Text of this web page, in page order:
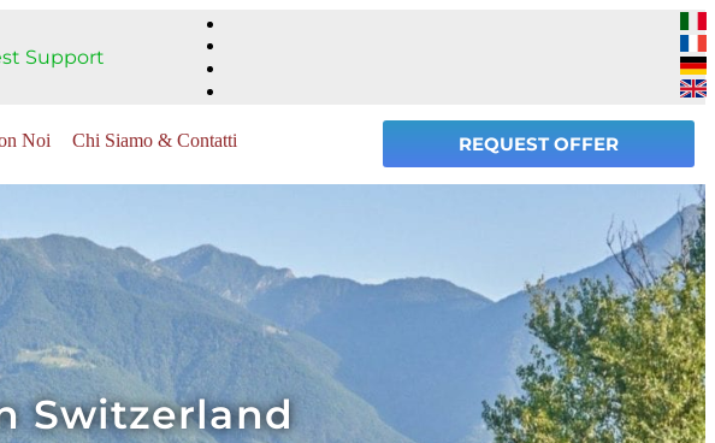
Support
Noi Chi Siamo & Contatti REQUEST OFFER
Switzerland